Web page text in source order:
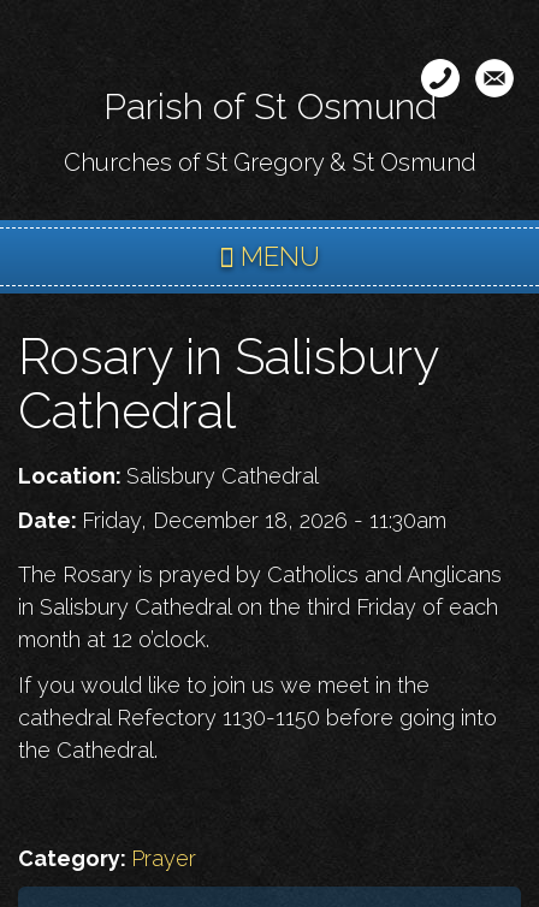
content
Parish of St Osmund
Churches of St Gregory & St Osmund
MENU
Rosary in Salisbury
Cathedral
Location: Salisbury Cathedral
Date: Friday, December 18, 2026 - 11:30am
The Rosary is prayed by Catholics and Anglicans
in Salisbury Cathedral on the third Friday of each
month at 12 o’clock.
If you would like to join us we meet in the
cathedral Refectory 1130-1150 before going into
the Cathedral.
Category: Prayer